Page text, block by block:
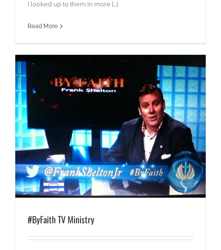
I looked up to them in more [...]
Read More
#ByFaith TV Ministry